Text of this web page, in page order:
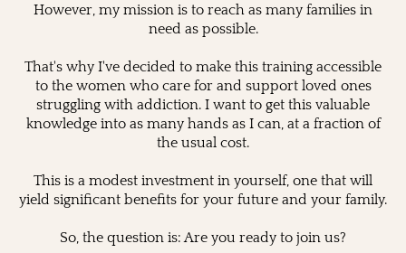
However, my mission is to reach as many families in
need as possible.
That's why I've decided to make this training accessible
to the women who care for and support loved ones
struggling with addiction. I want to get this valuable
knowledge into as many hands as I can, at a fraction of
the usual cost.
This is a modest investment in yourself, one that will
yield significant benefits for your future and your family.
So, the question is: Are you ready to join us?